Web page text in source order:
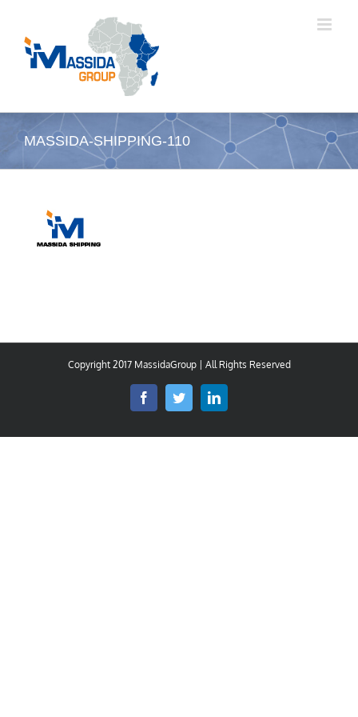
content
MASSIDA-SHIPPING-110
Copyright 2017 MassidaGroup | All Rights Reserved
FacebookTwitterLinkedIn